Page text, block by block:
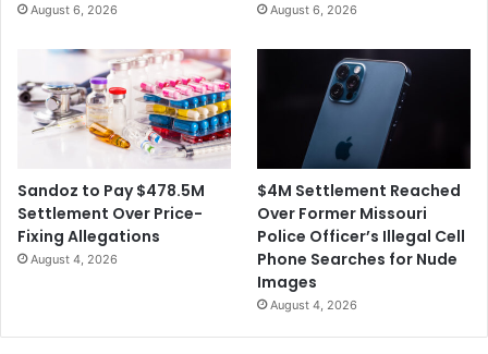
August 6, 2026 August 6, 2026
Sandoz to Pay $478.5M
Settlement Over Price-
Fixing Allegations
August 4, 2026
$4M Settlement Reached
Over Former Missouri
Police Officer’s Illegal Cell
Phone Searches for Nude
Images
August 4, 2026